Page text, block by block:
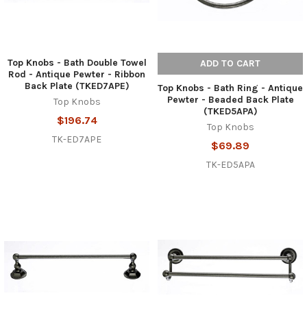
Top Knobs - Bath Double Towel
Rod - Antique Pewter - Ribbon
Back Plate (TKED7APE)
Top Knobs
$196.74
TK-ED7APE
ADD TO CART
Top Knobs - Bath Ring - Antique
Pewter - Beaded Back Plate
(TKED5APA)
Top Knobs
$69.89
TK-ED5APA